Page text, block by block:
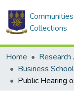
Collections
Home
Business School